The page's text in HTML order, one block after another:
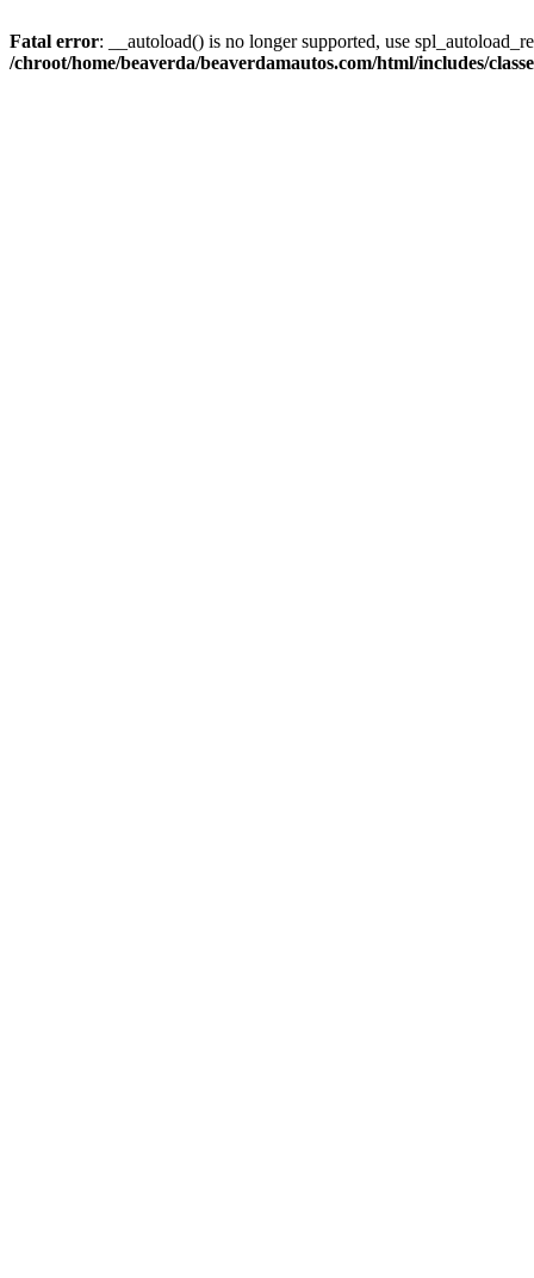
Fatal error: __autoload() is no longer supported, use
/chroot/home/beaverda/beaverdamautos.com/html/includes/